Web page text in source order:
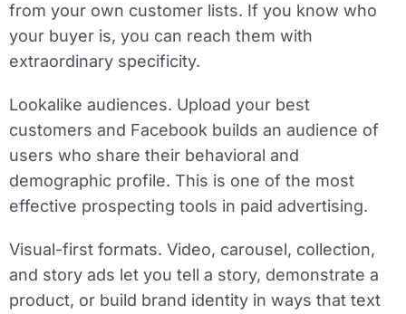
from your own customer lists. If you know who
your buyer is, you can reach them with
extraordinary specificity.
Lookalike audiences. Upload your best
customers and Facebook builds an audience of
users who share their behavioral and
demographic profile. This is one of the most
effective prospecting tools in paid advertising.
Visual-first formats. Video, carousel, collection,
and story ads let you tell a story, demonstrate a
product, or build brand identity in ways that text